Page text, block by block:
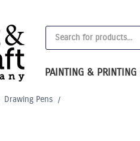
Products
search
PAINTING & PRINTING
Drawing Pens /